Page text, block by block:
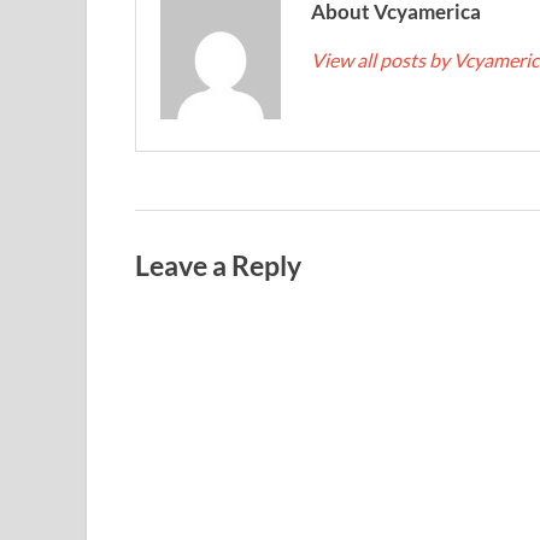
About Vcyamerica
View all posts by
Leave a Reply